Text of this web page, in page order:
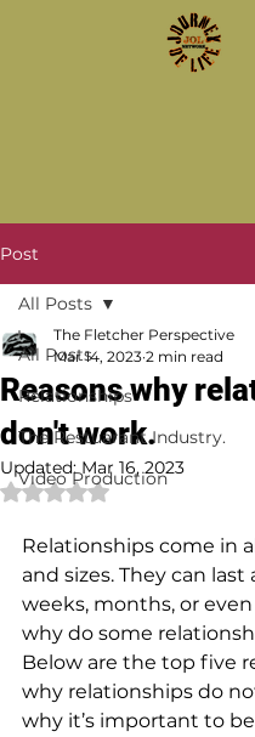
Post
All Posts
Relationships
The Restuarant Industry.
Video Production
All Posts
Reasons why
don't work.
The Fletcher Perspective
Mar 14, 2023 2 min read
Updated:Mar 16, 2023
Rated NaN out of 5 stars.
Relationships come in
and sizes. They can last
weeks, months, or
why do some
Below are the top five
why relationships do
why it’s important to